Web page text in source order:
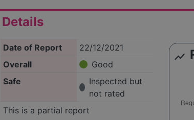
Details
Date of Report
22/12/2021
Overall
Good
Safe
Inspected but
not rated
This is a partial report
show_chart